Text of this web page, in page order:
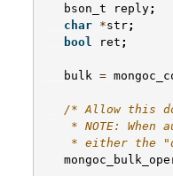
bson_t
reply;
char *str;
bool
ret ;
bulk =
/* Allow this
* NOTE: When
* either the